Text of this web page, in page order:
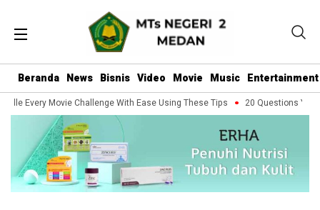
Beranda News Bisnis Video Movie Music Entertainment
Every Movie Challenge With Ease Using These Tips 20 Questions You